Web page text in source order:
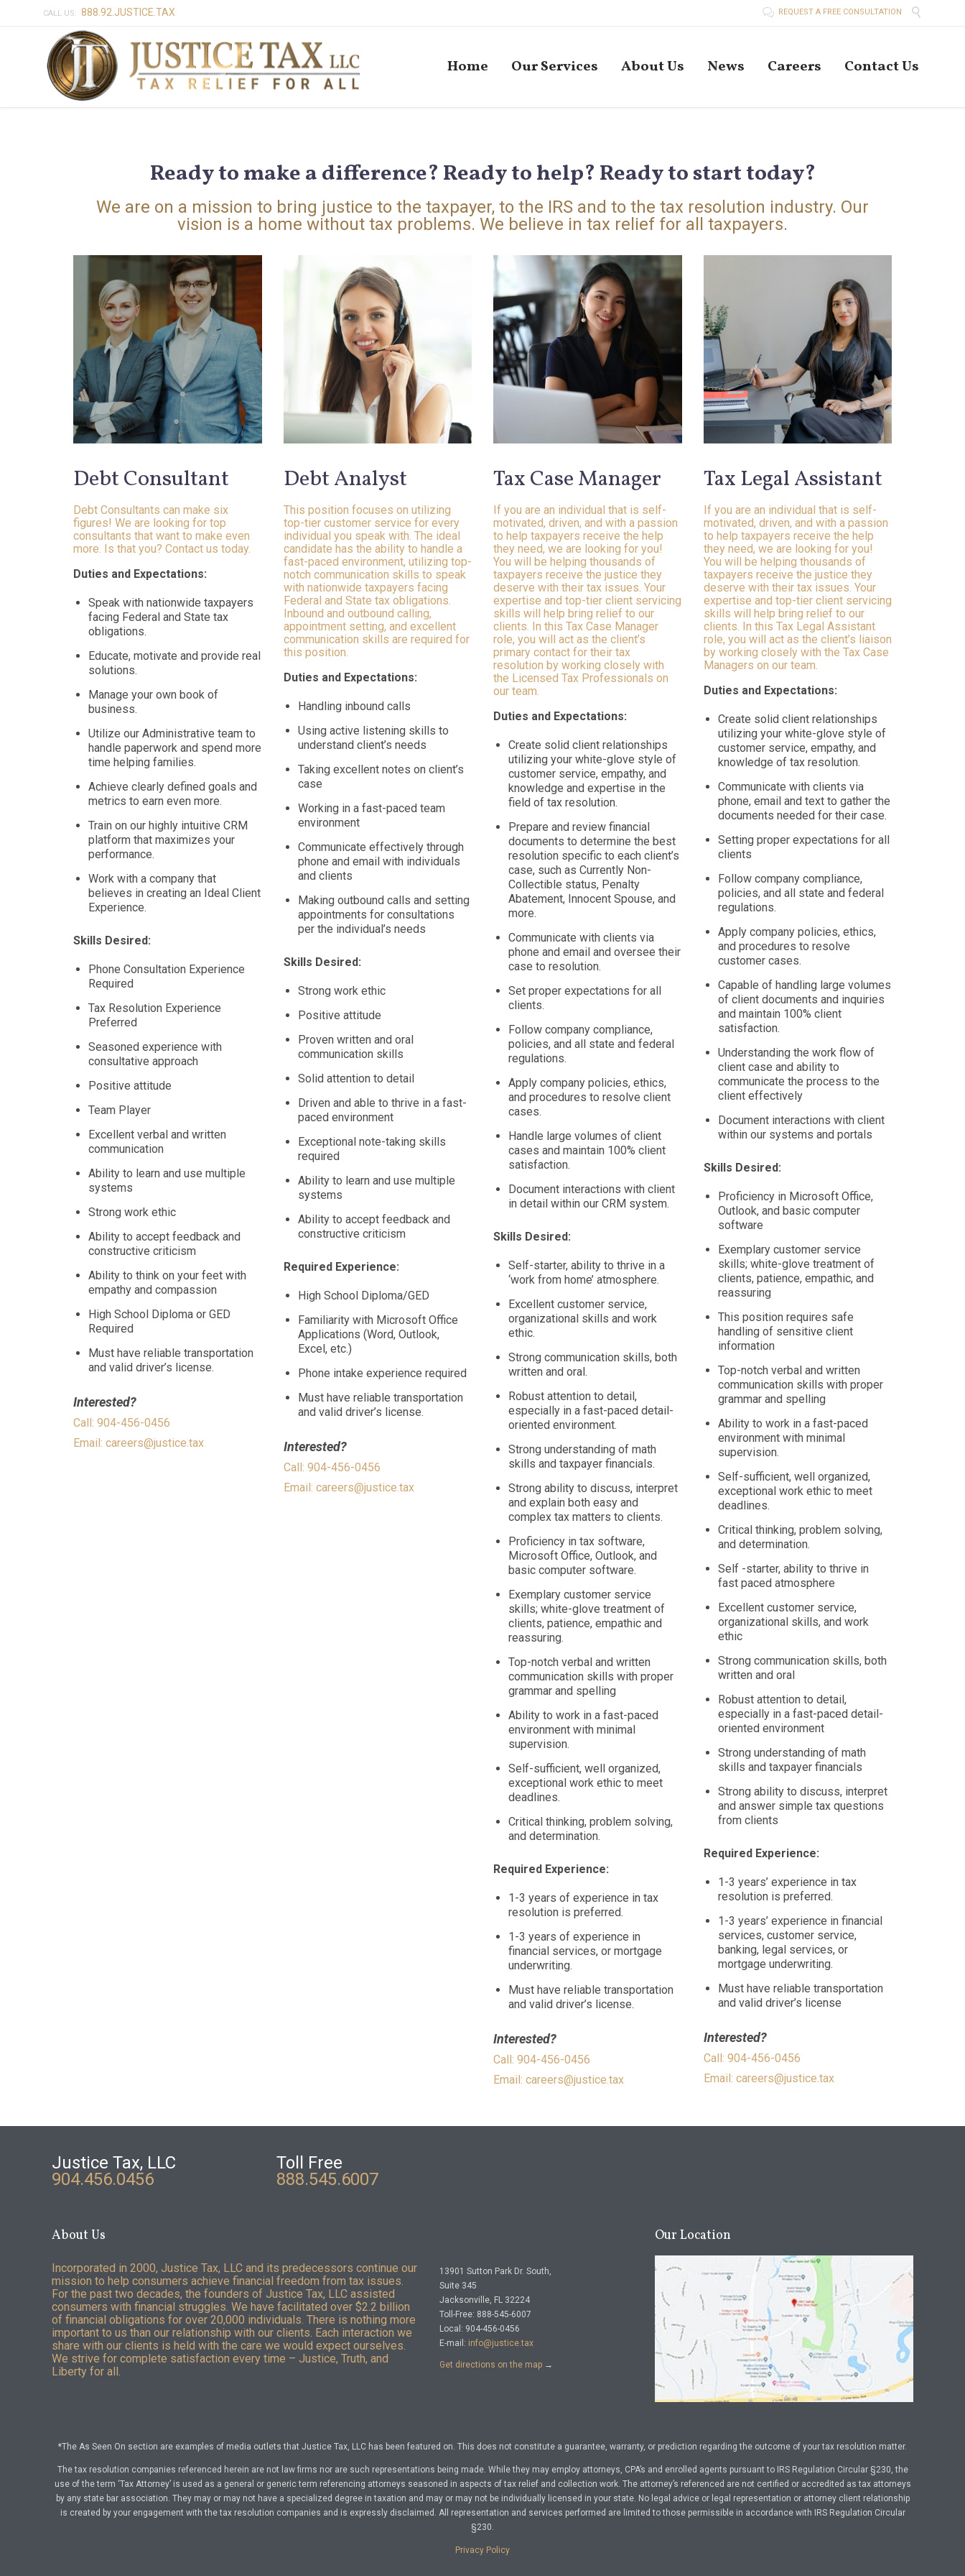
CALL US: 888.92.JUSTICE.TAX  REQUEST A FREE CONSULTATION 
Home Our Services About Us News Careers Contact Us
Ready to make a difference? Ready to help? Ready to start today?
We are on a mission to bring justice to the taxpayer, to the IRS and to the tax resolution industry. Our
vision is a home without tax problems. We believe in tax relief for all taxpayers.
Debt Consultant
Debt Consultants can make six
figures! We are looking for top
consultants that want to make even
more. Is that you? Contact us today.
Duties and Expectations:
Speak with nationwide taxpayers
facing Federal and State tax
obligations.
Educate, motivate and provide real
solutions.
Manage your own book of
business.
Utilize our Administrative team to
handle paperwork and spend more
time helping families.
Achieve clearly defined goals and
metrics to earn even more.
Train on our highly intuitive CRM
platform that maximizes your
performance.
Work with a company that
believes in creating an Ideal Client
Experience.
Skills Desired:
Phone Consultation Experience
Required
Tax Resolution Experience
Preferred
Seasoned experience with
consultative approach
Positive attitude
Team Player
Excellent verbal and written
communication
Ability to learn and use multiple
systems
Strong work ethic
Ability to accept feedback and
constructive criticism
Ability to think on your feet with
empathy and compassion
High School Diploma or GED
Required
Must have reliable transportation
and valid driver’s license.
Interested?
Call: 904-456-0456
Email: careers@justice.tax
Debt Analyst
This position focuses on utilizing
top-tier customer service for every
individual you speak with. The ideal
candidate has the ability to handle a
fast-paced environment, utilizing top-
notch communication skills to speak
with nationwide taxpayers facing
Federal and State tax obligations.
Inbound and outbound calling,
appointment setting, and excellent
communication skills are required for
this position.
Duties and Expectations:
Handling inbound calls
Using active listening skills to
understand client’s needs
Taking excellent notes on client’s
case
Working in a fast-paced team
environment
Communicate effectively through
phone and email with individuals
and clients
Making outbound calls and setting
appointments for consultations
per the individual’s needs
Skills Desired:
Strong work ethic
Positive attitude
Proven written and oral
communication skills
Solid attention to detail
Driven and able to thrive in a fast-
paced environment
Exceptional note-taking skills
required
Ability to learn and use multiple
systems
Ability to accept feedback and
constructive criticism
Required Experience:
High School Diploma/GED
Familiarity with Microsoft Office
Applications (Word, Outlook,
Excel, etc.)
Phone intake experience required
Must have reliable transportation
and valid driver’s license.
Interested?
Call: 904-456-0456
Email: careers@justice.tax
Tax Case Manager
If you are an individual that is self-
motivated, driven, and with a passion
to help taxpayers receive the help
they need, we are looking for you!
You will be helping thousands of
taxpayers receive the justice they
deserve with their tax issues. Your
expertise and top-tier client servicing
skills will help bring relief to our
clients. In this Tax Case Manager
role, you will act as the client’s
primary contact for their tax
resolution by working closely with
the Licensed Tax Professionals on
our team.
Duties and Expectations:
Create solid client relationships
utilizing your white-glove style of
customer service, empathy, and
knowledge and expertise in the
field of tax resolution.
Prepare and review financial
documents to determine the best
resolution specific to each client’s
case, such as Currently Non-
Collectible status, Penalty
Abatement, Innocent Spouse, and
more.
Communicate with clients via
phone and email and oversee their
case to resolution.
Set proper expectations for all
clients.
Follow company compliance,
policies, and all state and federal
regulations.
Apply company policies, ethics,
and procedures to resolve client
cases.
Handle large volumes of client
cases and maintain 100% client
satisfaction.
Document interactions with client
in detail within our CRM system.
Skills Desired:
Self-starter, ability to thrive in a
‘work from home’ atmosphere.
Excellent customer service,
organizational skills and work
ethic.
Strong communication skills, both
written and oral.
Robust attention to detail,
especially in a fast-paced detail-
oriented environment.
Strong understanding of math
skills and taxpayer financials.
Strong ability to discuss, interpret
and explain both easy and
complex tax matters to clients.
Proficiency in tax software,
Microsoft Office, Outlook, and
basic computer software.
Exemplary customer service
skills; white-glove treatment of
clients, patience, empathic and
reassuring.
Top-notch verbal and written
communication skills with proper
grammar and spelling
Ability to work in a fast-paced
environment with minimal
supervision.
Self-sufficient, well organized,
exceptional work ethic to meet
deadlines.
Critical thinking, problem solving,
and determination.
Required Experience:
1-3 years of experience in tax
resolution is preferred.
1-3 years of experience in
financial services, or mortgage
underwriting.
Must have reliable transportation
and valid driver’s license.
Interested?
Call: 904-456-0456
Email: careers@justice.tax
Tax Legal Assistant
If you are an individual that is self-
motivated, driven, and with a passion
to help taxpayers receive the help
they need, we are looking for you!
You will be helping thousands of
taxpayers receive the justice they
deserve with their tax issues. Your
expertise and top-tier client servicing
skills will help bring relief to our
clients. In this Tax Legal Assistant
role, you will act as the client’s liaison
by working closely with the Tax Case
Managers on our team.
Duties and Expectations:
Create solid client relationships
utilizing your white-glove style of
customer service, empathy, and
knowledge of tax resolution.
Communicate with clients via
phone, email and text to gather the
documents needed for their case.
Setting proper expectations for all
clients
Follow company compliance,
policies, and all state and federal
regulations.
Apply company policies, ethics,
and procedures to resolve
customer cases.
Capable of handling large volumes
of client documents and inquiries
and maintain 100% client
satisfaction.
Understanding the work flow of
client case and ability to
communicate the process to the
client effectively
Document interactions with client
within our systems and portals
Skills Desired:
Proficiency in Microsoft Office,
Outlook, and basic computer
software
Exemplary customer service
skills; white-glove treatment of
clients, patience, empathic, and
reassuring
This position requires safe
handling of sensitive client
information
Top-notch verbal and written
communication skills with proper
grammar and spelling
Ability to work in a fast-paced
environment with minimal
supervision.
Self-sufficient, well organized,
exceptional work ethic to meet
deadlines.
Critical thinking, problem solving,
and determination.
Self -starter, ability to thrive in
fast paced atmosphere
Excellent customer service,
organizational skills, and work
ethic
Strong communication skills, both
written and oral
Robust attention to detail,
especially in a fast-paced detail-
oriented environment
Strong understanding of math
skills and taxpayer financials
Strong ability to discuss, interpret
and answer simple tax questions
from clients
Required Experience:
1-3 years’ experience in tax
resolution is preferred.
1-3 years’ experience in financial
services, customer service,
banking, legal services, or
mortgage underwriting.
Must have reliable transportation
and valid driver’s license
Interested?
Call: 904-456-0456
Email: careers@justice.tax
Justice Tax, LLC
904.456.0456
Toll Free
888.545.6007
About Us
Incorporated in 2000, Justice Tax, LLC and its predecessors continue our
mission to help consumers achieve financial freedom from tax issues.
For the past two decades, the founders of Justice Tax, LLC assisted
consumers with financial struggles. We have facilitated over $2.2 billion
of financial obligations for over 20,000 individuals. There is nothing more
important to us than our relationship with our clients. Each interaction we
share with our clients is held with the care we would expect ourselves.
We strive for complete satisfaction every time – Justice, Truth, and
Liberty for all.
13901 Sutton Park Dr. South,
Suite 345
Jacksonville, FL 32224
Toll-Free: 888-545-6007
Local: 904-456-0456
E-mail: info@justice.tax
Get directions on the map→
Our Location
*The As Seen On section are examples of media outlets that Justice Tax, LLC has been featured on. This does not constitute a guarantee, warranty, or prediction regarding the outcome of your tax resolution matter.
The tax resolution companies referenced herein are not law firms nor are such representations being made. While they may employ attorneys, CPA’s and enrolled agents pursuant to IRS Regulation Circular §230, the
use of the term ‘Tax Attorney’ is used as a general or generic term referencing attorneys seasoned in aspects of tax relief and collection work. The attorney’s referenced are not certified or accredited as tax attorneys
by any state bar association. They may or may not have a specialized degree in taxation and may or may not be individually licensed in your state. No legal advice or legal representation or attorney client relationship
is created by your engagement with the tax resolution companies and is expressly disclaimed. All representation and services performed are limited to those permissible in accordance with IRS Regulation Circular
§230.
Privacy Policy